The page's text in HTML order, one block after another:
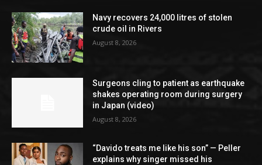
Navy recovers 24,000 litres of stolen
crude oil in Rivers
August 8, 2026
Surgeons cling to patient as earthquake
shakes operating room during surgery
in Japan (video)
August 8, 2026
“Davido treats me like his son” — Peller
explains why singer missed his